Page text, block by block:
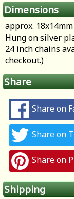
Dimensions
approx. 18x14mm
Hung on silver
24 inch chains
checkout.)
Share
Share on
Share on
Share on
Shipping